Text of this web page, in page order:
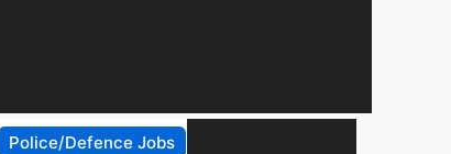
Police/Defence Jobs